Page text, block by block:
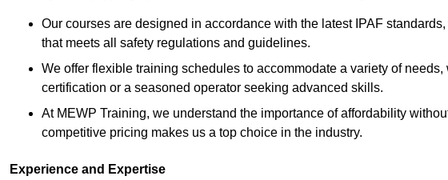
Our courses are designed in accordance with the latest IPAF
that meets all safety regulations and guidelines.
We offer flexible training schedules to accommodate a variety of
certification or a seasoned operator seeking advanced skills.
At MEWP Training, we understand the importance of affordability
competitive pricing makes us a top choice in the industry.
Experience and Expertise